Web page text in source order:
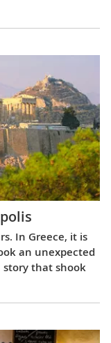
In Greece, it is
an unexpected
that shook